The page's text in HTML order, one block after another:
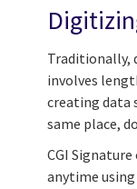
Traditionally,
involves
creating data
same place,
CGI
anytime